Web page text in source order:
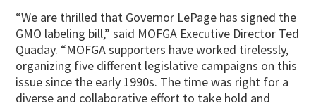
“We are thrilled that Governor LePage has signed the
GMO labeling bill,” said MOFGA Executive Director Ted
Quaday. “MOFGA supporters have worked tirelessly,
organizing five different legislative campaigns on this
issue since the early 1990s. The time was right for a
diverse and collaborative effort to take hold and